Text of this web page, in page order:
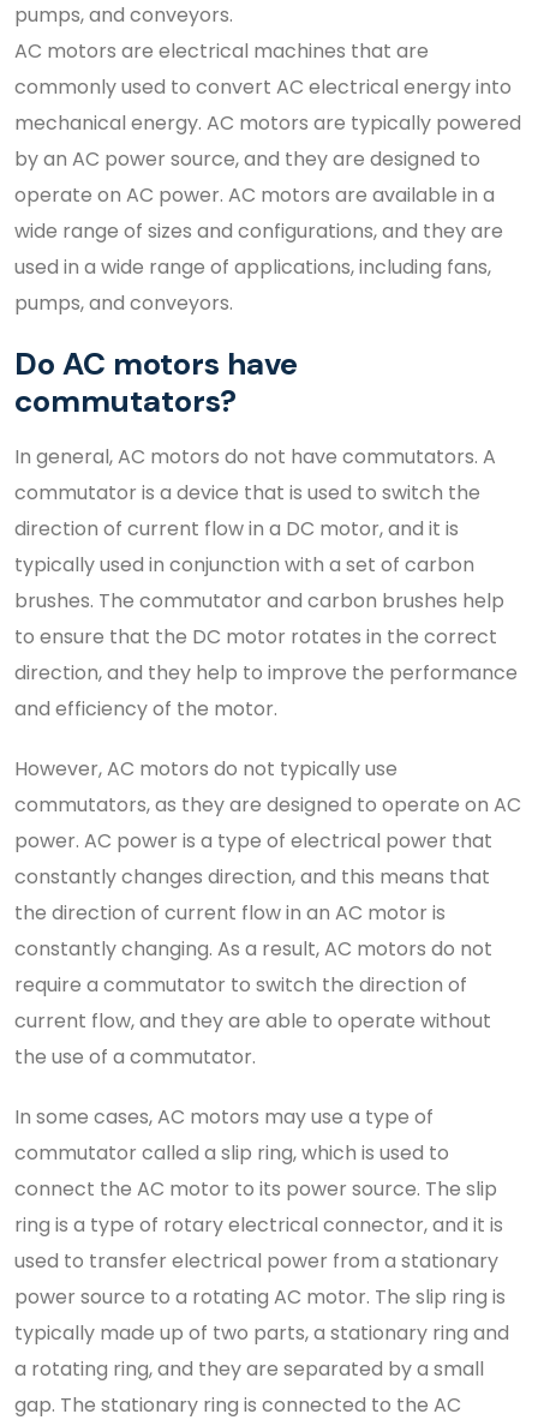
pumps, and conveyors.
AC motors are electrical machines that are
commonly used to convert AC electrical energy into
mechanical energy. AC motors are typically powered
by an AC power source, and they are designed to
operate on AC power. AC motors are available in a
wide range of sizes and configurations, and they are
used in a wide range of applications, including fans,
pumps, and conveyors.
Do AC motors have
commutators?
In general, AC motors do not have commutators. A
commutator is a device that is used to switch the
direction of current flow in a DC motor, and it is
typically used in conjunction with a set of carbon
brushes. The commutator and carbon brushes help
to ensure that the DC motor rotates in the correct
direction, and they help to improve the performance
and efficiency of the motor.
However, AC motors do not typically use
commutators, as they are designed to operate on AC
power. AC power is a type of electrical power that
constantly changes direction, and this means that
the direction of current flow in an AC motor is
constantly changing. As a result, AC motors do not
require a commutator to switch the direction of
current flow, and they are able to operate without
the use of a commutator.
In some cases, AC motors may use a type of
commutator called a slip ring, which is used to
connect the AC motor to its power source. The slip
ring is a type of rotary electrical connector, and it is
used to transfer electrical power from a stationary
power source to a rotating AC motor. The slip ring is
typically made up of two parts, a stationary ring and
a rotating ring, and they are separated by a small
gap. The stationary ring is connected to the AC